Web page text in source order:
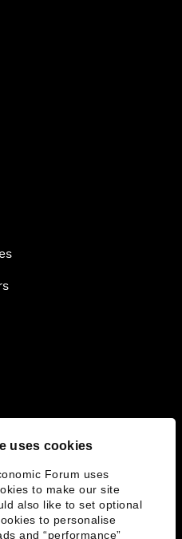
uses cookies
Forum uses
to make our site
also like to set optional
to personalise
and “performance”